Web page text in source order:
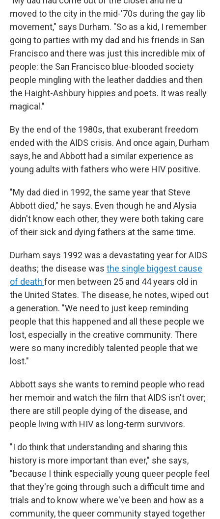
moved to the city in the mid-'70s during the gay lib
movement," says Durham. "So as a kid, I remember
going to parties with my dad and his friends in San
Francisco and there was just this incredible mix of
people: the San Francisco blue-blooded society
people mingling with the leather daddies and then
the Haight-Ashbury hippies and poets. It was really
magical."
By the end of the 1980s, that exuberant freedom
ended with the AIDS crisis. And once again, Durham
says, he and Abbott had a similar experience as
young adults with fathers who were HIV positive.
"My dad died in 1992, the same year that Steve
Abbott died," he says. Even though he and Alysia
didn't know each other, they were both taking care
of their sick and dying fathers at the same time.
Durham says 1992 was a devastating year for AIDS
deaths; the disease was the single biggest cause
of death for men between 25 and 44 years old in
the United States. The disease, he notes, wiped out
a generation. "We need to just keep reminding
people that this happened and all these people we
lost, especially in the creative community. There
were so many incredibly talented people that we
lost."
Abbott says she wants to remind people who read
her memoir and watch the film that AIDS isn't over;
there are still people dying of the disease, and
people living with HIV as long-term survivors.
"I do think that understanding and sharing this
history is more important than ever," she says,
"because I think especially young queer people feel
that they're going through such a difficult time and
trials and to know where we've been and how as a
community, the queer community stayed together